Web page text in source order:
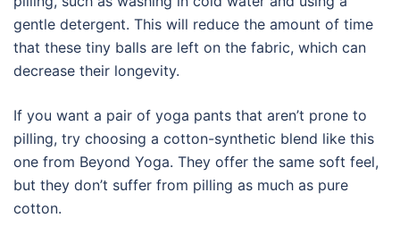
gentle detergent. This will reduce the amount of time
that these tiny balls are left on the fabric, which can
decrease their longevity.
If you want a pair of yoga pants that aren’t prone to
pilling, try choosing a cotton-synthetic blend like this
one from Beyond Yoga. They offer the same soft feel,
but they don’t suffer from pilling as much as pure
cotton.